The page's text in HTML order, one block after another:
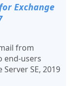
for Exchange
from
end-users
SE, 2019